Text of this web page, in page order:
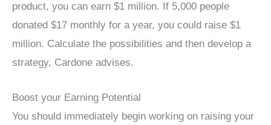
product, you can earn $1 million. If 5,000 people
donated $17 monthly for a year, you could raise $1
million. Calculate the possibilities and then develop a
strategy, Cardone advises.
Boost your Earning Potential
You should immediately begin working on raising your